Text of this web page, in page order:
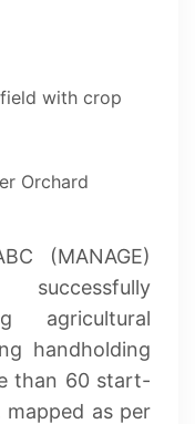
with crop
Orchard
(MANAGE)
agricultural
handholding
than 60 start-
mapped as per